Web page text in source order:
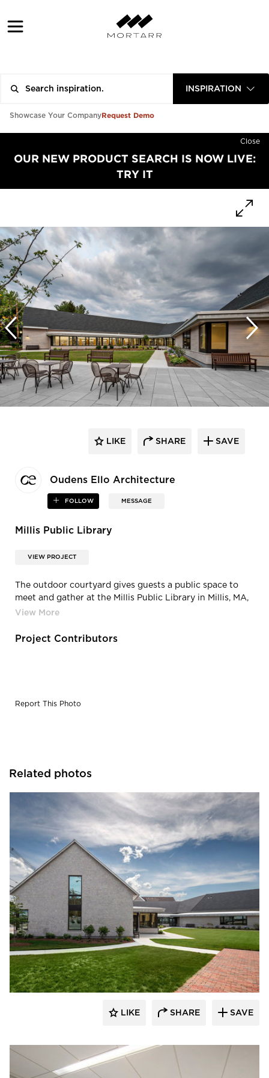
INSPIRATION
Showcase Your CompanyRequest Demo
Close
OUR NEW PRODUCT SEARCH IS NOW LIVE:
TRY IT
Oudens Ello Architecture
FOLLOW MESSAGE
LIKE SHARE SAVE
Millis Public Library
VIEW PROJECT
The outdoor courtyard gives guests a public space to
meet and gather at the Millis Public Library in Millis, MA,
by Oudens Ello Architecture.
Project Contributors
Report This Photo
Related photos
Oudens Ello Architecture
LIKE SHARE SAVE